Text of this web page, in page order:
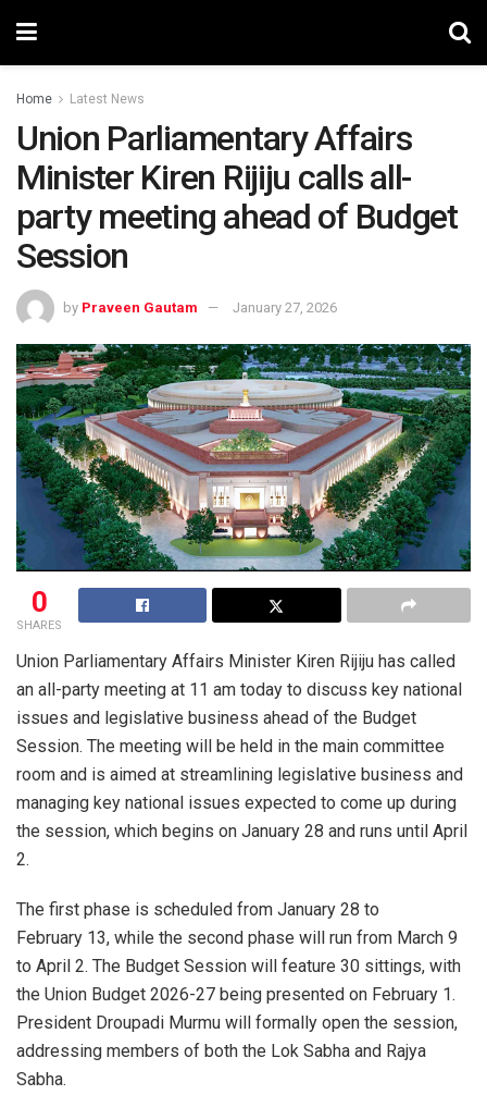
Home Latest News
Union Parliamentary Affairs
Minister Kiren Rijiju calls all-
party meeting ahead of Budget
Session
by Praveen Gautam January 27, 2026
0
SHARES
Union Parliamentary Affairs Minister Kiren Rijiju has called
an all-party meeting at 11 am today to discuss key national
issues and legislative business ahead of the Budget
Session. The meeting will be held in the main committee
room and is aimed at streamlining legislative business and
managing key national issues expected to come up during
the session, which begins on January 28 and runs until April
2.
The first phase is scheduled from January 28 to
February 13, while the second phase will run from March 9
to April 2. The Budget Session will feature 30 sittings, with
the Union Budget 2026-27 being presented on February 1.
President Droupadi Murmu will formally open the session,
addressing members of both the Lok Sabha and Rajya
Sabha.